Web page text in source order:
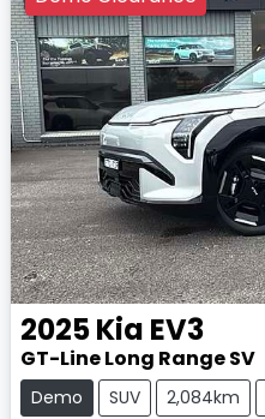
2025Kia EV3
GT-Line Long Range SV
Demo SUV 2,084km